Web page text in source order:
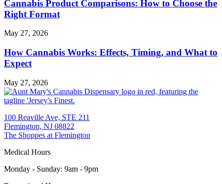
Cannabis Product Comparisons: How to Choose the
Right Format
May 27, 2026
How Cannabis Works: Effects, Timing, and What to
Expect
May 27, 2026
100 Reaville Ave, STE 211
Flemington, NJ 08822
The Shoppes at Flemington
Medical Hours
Monday - Sunday: 9am - 9pm